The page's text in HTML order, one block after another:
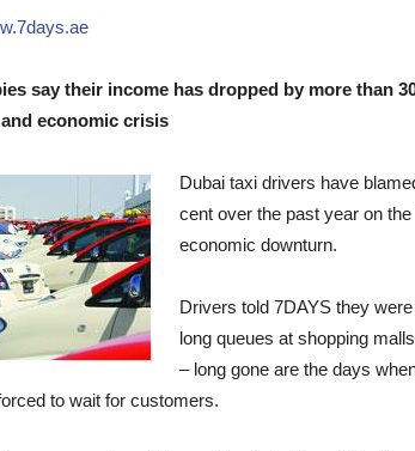
say their income has dropped by more than
economic crisis
Dubai taxi drivers have
cent over the past year on
economic downturn.
Drivers told 7DAYS they
long queues at shopping
– long gone are the days
to wait for customers.